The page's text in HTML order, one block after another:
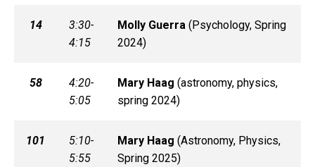
14
3:30-
4:15
Molly Guerra (Psychology, Spring
2024)
58
4:20-
5:05
Mary Haag (astronomy, physics,
spring 2024)
101
5:10-
5:55
Mary Haag (Astronomy, Physics,
Spring 2025)